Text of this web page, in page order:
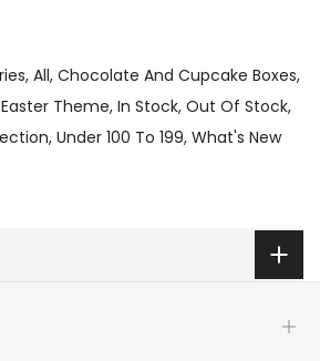
All Chocolate And Cupcake Boxes
Easter Theme In Stock Out Of Stock
Under 100 To 199 What's New